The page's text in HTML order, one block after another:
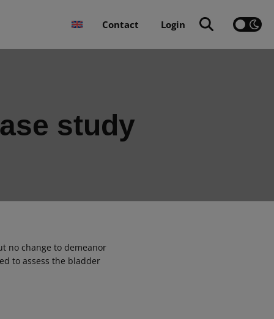
Contact Login
study
no change to demeanor
to assess the bladder